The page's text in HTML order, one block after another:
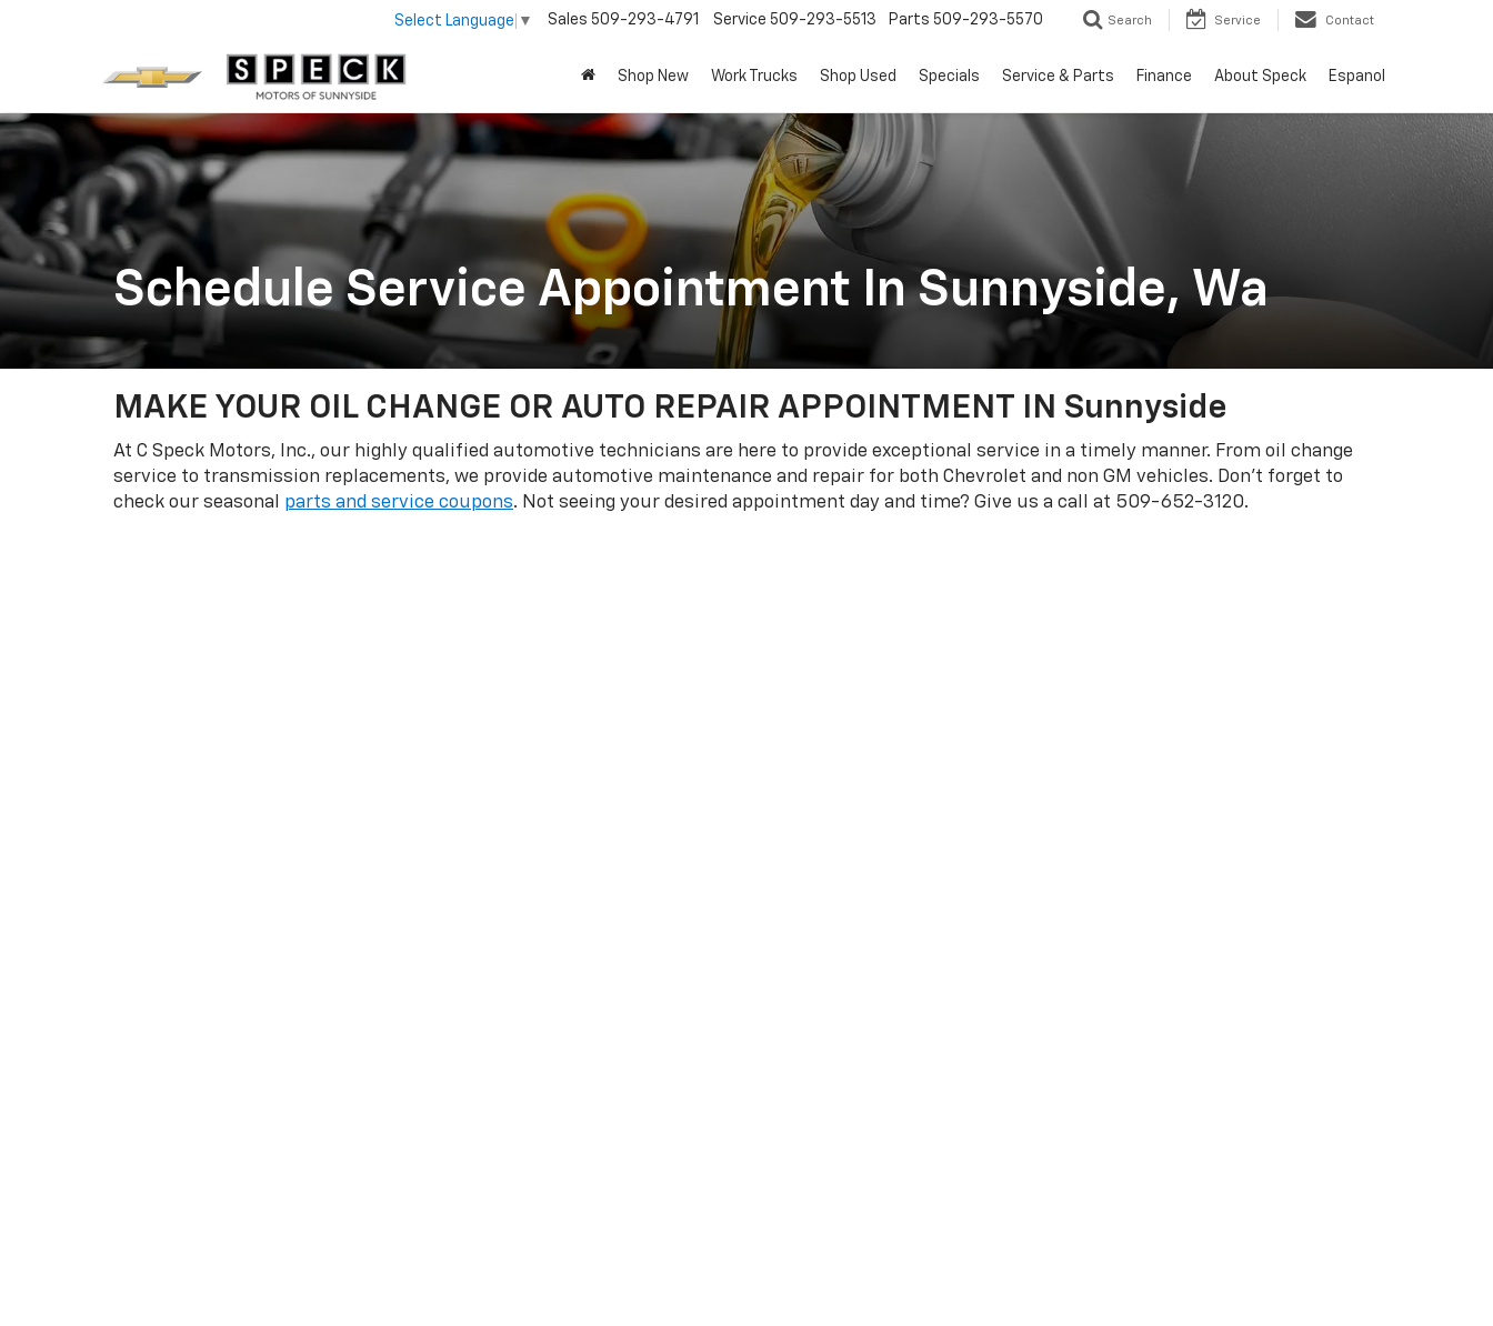
Select Language ▼ Sales 509-293-4791 Service 509-293-5513 Parts 509-293-5570 Search Service Contact
Shop New Work Trucks Shop Used Specials Service & Parts Finance About Speck Espanol
Schedule Service Appointment In Sunnyside, Wa
MAKE YOUR OIL CHANGE OR AUTO REPAIR APPOINTMENT IN Sunnyside
At C Speck Motors, Inc., our highly qualified automotive technicians are here to provide exceptional service in a timely manner. From oil change
service to transmission replacements, we provide automotive maintenance and repair for both Chevrolet and non GM vehicles. Don’t forget to
check our seasonal parts and service coupons. Not seeing your desired appointment day and time? Give us a call at 509-652-3120.